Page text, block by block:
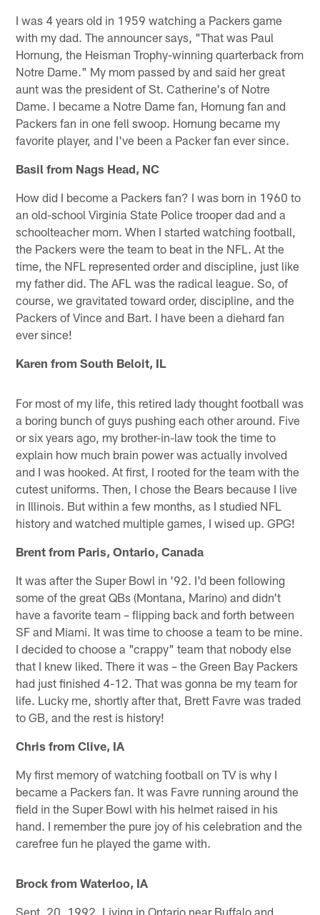
I was 4 years old in 1959 watching a Packers game
with my dad. The announcer says, "That was Paul
Hornung, the Heisman Trophy-winning quarterback from
Notre Dame." My mom passed by and said her great
aunt was the president of St. Catherine's of Notre
Dame. I became a Notre Dame fan, Hornung fan and
Packers fan in one fell swoop. Hornung became my
favorite player, and I've been a Packer fan ever since.
Basil from Nags Head, NC
How did I become a Packers fan? I was born in 1960 to
an old-school Virginia State Police trooper dad and a
schoolteacher mom. When I started watching football,
the Packers were the team to beat in the NFL. At the
time, the NFL represented order and discipline, just like
my father did. The AFL was the radical league. So, of
course, we gravitated toward order, discipline, and the
Packers of Vince and Bart. I have been a diehard fan
ever since!
Karen from South Beloit, IL
For most of my life, this retired lady thought football was
a boring bunch of guys pushing each other around. Five
or six years ago, my brother-in-law took the time to
explain how much brain power was actually involved
and I was hooked. At first, I rooted for the team with the
cutest uniforms. Then, I chose the Bears because I live
in Illinois. But within a few months, as I studied NFL
history and watched multiple games, I wised up. GPG!
Brent from Paris, Ontario, Canada
It was after the Super Bowl in '92. I'd been following
some of the great QBs (Montana, Marino) and didn't
have a favorite team – flipping back and forth between
SF and Miami. It was time to choose a team to be mine.
I decided to choose a "crappy" team that nobody else
that I knew liked. There it was – the Green Bay Packers
had just finished 4-12. That was gonna be my team for
life. Lucky me, shortly after that, Brett Favre was traded
to GB, and the rest is history!
Chris from Clive, IA
My first memory of watching football on TV is why I
became a Packers fan. It was Favre running around the
field in the Super Bowl with his helmet raised in his
hand. I remember the pure joy of his celebration and the
carefree fun he played the game with.
Brock from Waterloo, IA
Sept. 20, 1992. Living in Ontario near Buffalo and